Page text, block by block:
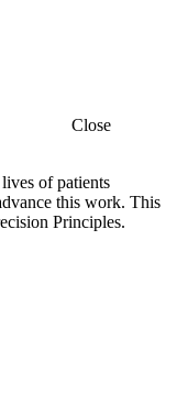
Close
of patients
this work. This
Principles.